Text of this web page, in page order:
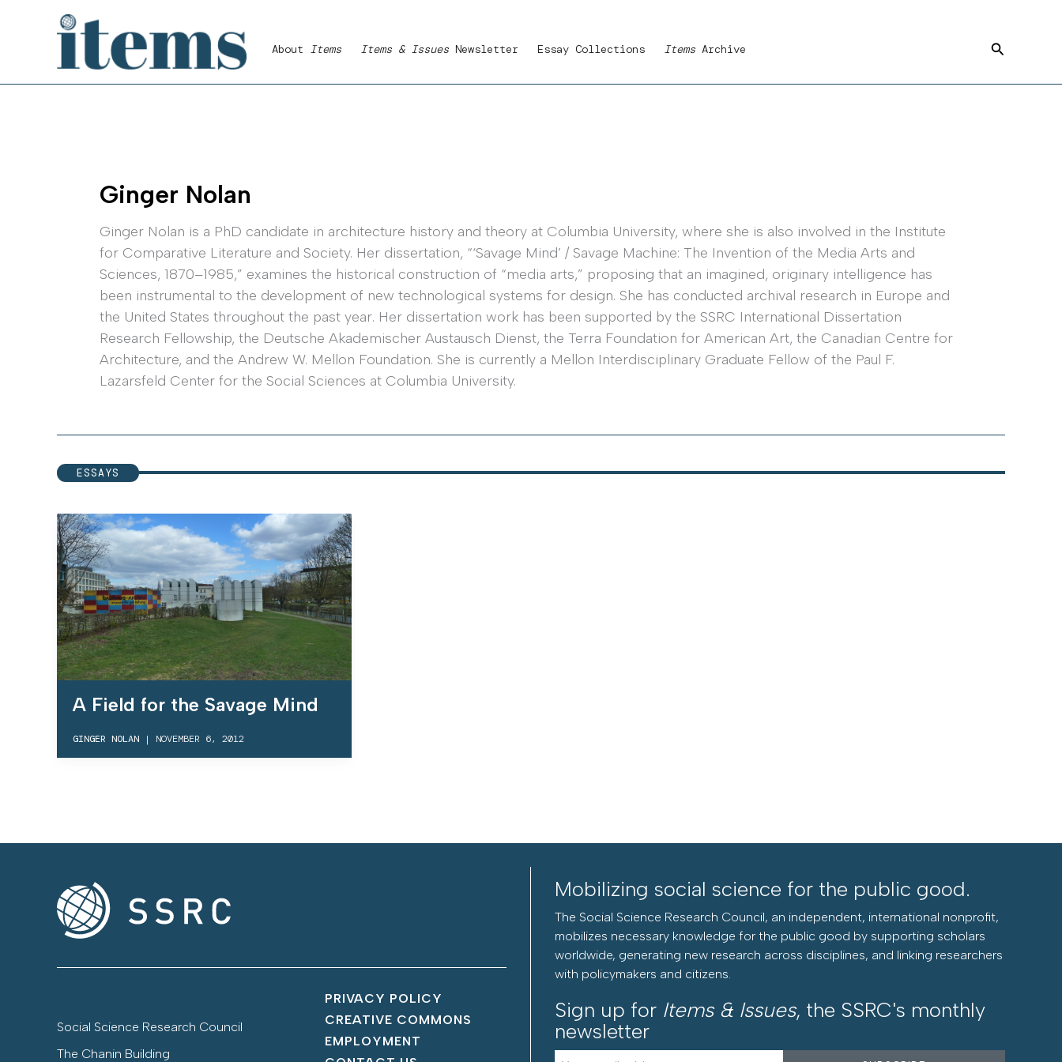
About Items Items & Issues Newsletter Essay Collections Items Archive Search
Ginger Nolan
Ginger Nolan is a PhD candidate in architecture history and theory at Columbia University, where she is also involved in the Institute
for Comparative Literature and Society. Her dissertation, “‘Savage Mind’ / Savage Machine: The Invention of the Media Arts and
Sciences, 1870–1985,” examines the historical construction of “media arts,” proposing that an imagined, originary intelligence has
been instrumental to the development of new technological systems for design. She has conducted archival research in Europe and
the United States throughout the past year. Her dissertation work has been supported by the SSRC International Dissertation
Research Fellowship, the Deutsche Akademischer Austausch Dienst, the Terra Foundation for American Art, the Canadian Centre for
Architecture, and the Andrew W. Mellon Foundation. She is currently a Mellon Interdisciplinary Graduate Fellow of the Paul F.
Lazarsfeld Center for the Social Sciences at Columbia University.
ESSAYS
A Field for the Savage Mind
GINGER NOLAN | NOVEMBER 6, 2012
Social Science Research Council
The Chanin Building
PRIVACY POLICY
CREATIVE COMMONS
EMPLOYMENT
Mobilizing social science for the public good.
The Social Science Research Council, an independent, international nonprofit,
mobilizes necessary knowledge for the public good by supporting scholars
worldwide, generating new research across disciplines, and linking researchers
with policymakers and citizens.
Sign up for Items & Issues, the SSRC's monthly
newsletter